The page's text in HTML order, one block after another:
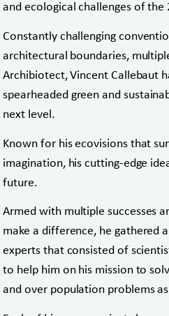
and ecological challenges of the
Constantly challenging
architectural boundaries,
Archibiotect, Vincent Callebaut
spearheaded green and
next level.
Known for his ecovisions that
imagination, his cutting-edge
future.
Armed with multiple successes
make a difference, he gathered
experts that consisted of
to help him on his mission to
and over population problems